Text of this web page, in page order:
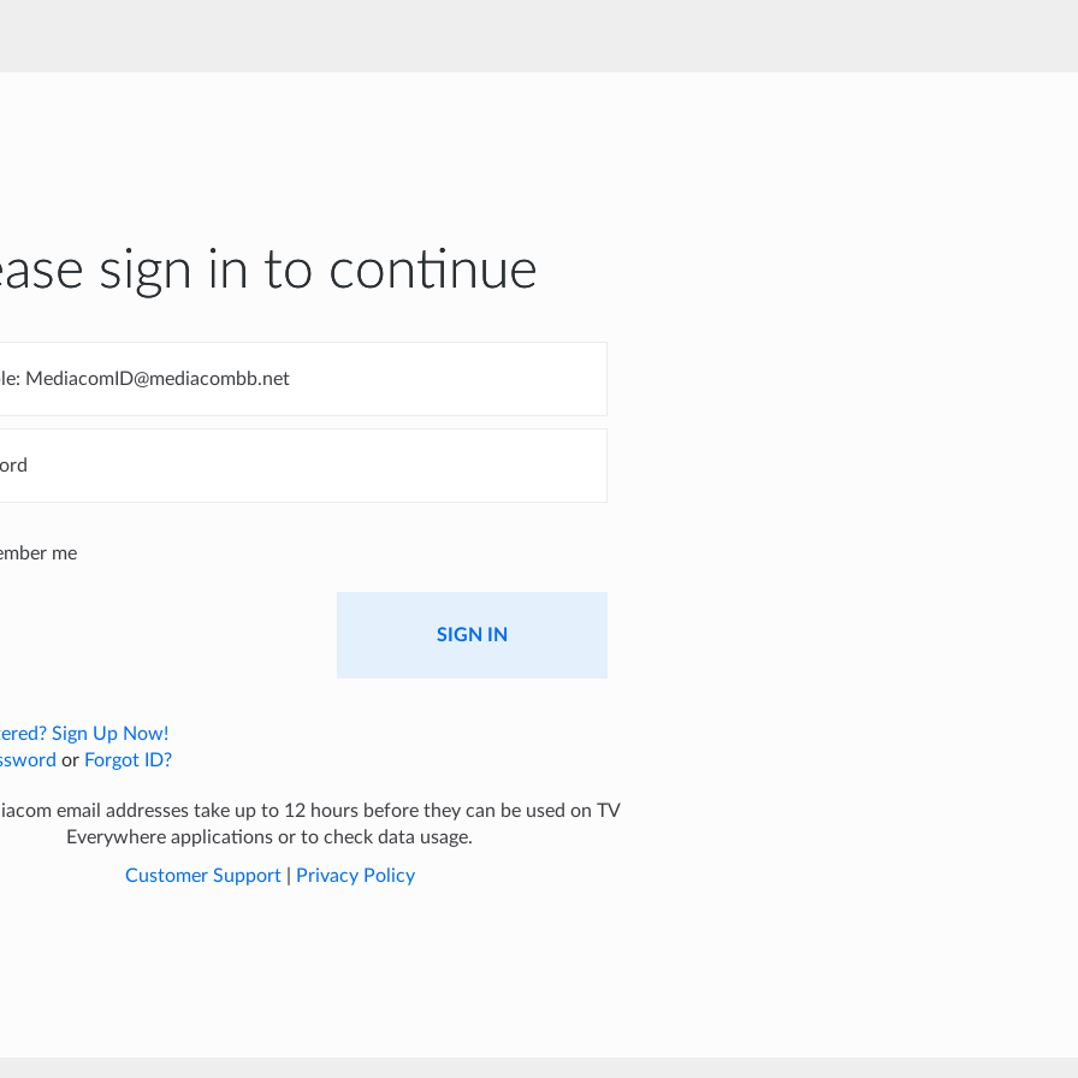
sign in to continue
me
SIGN IN
Sign Up Now!
or Forgot ID?
email addresses take up to 12 hours before they can be used on TV
Everywhere applications or to check data usage.
Customer Support| Privacy Policy